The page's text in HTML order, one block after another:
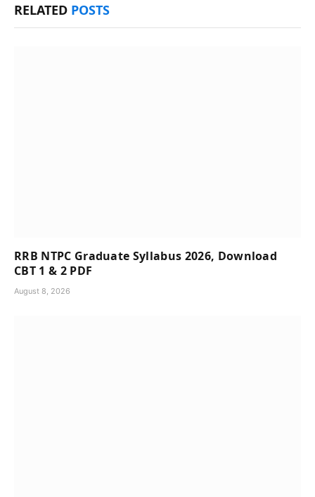
RELATED POSTS
RRB NTPC Graduate Syllabus 2026, Download
CBT 1 & 2 PDF
August 8, 2026